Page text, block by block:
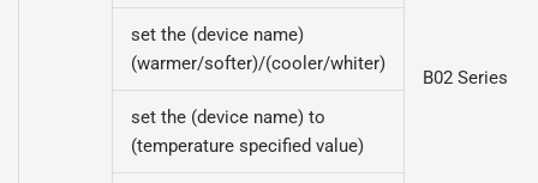
B02 Series
set the (device name)
(warmer/softer)/(cooler/whiter)
set the (device name) to
(temperature specified value)